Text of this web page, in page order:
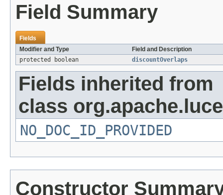
Field Summary
Fields
Modifier and Type
Field and Description
protected boolean
discountOverlaps
Fields inherited from
class
NO_DOC_ID_PROVIDED
Constructor